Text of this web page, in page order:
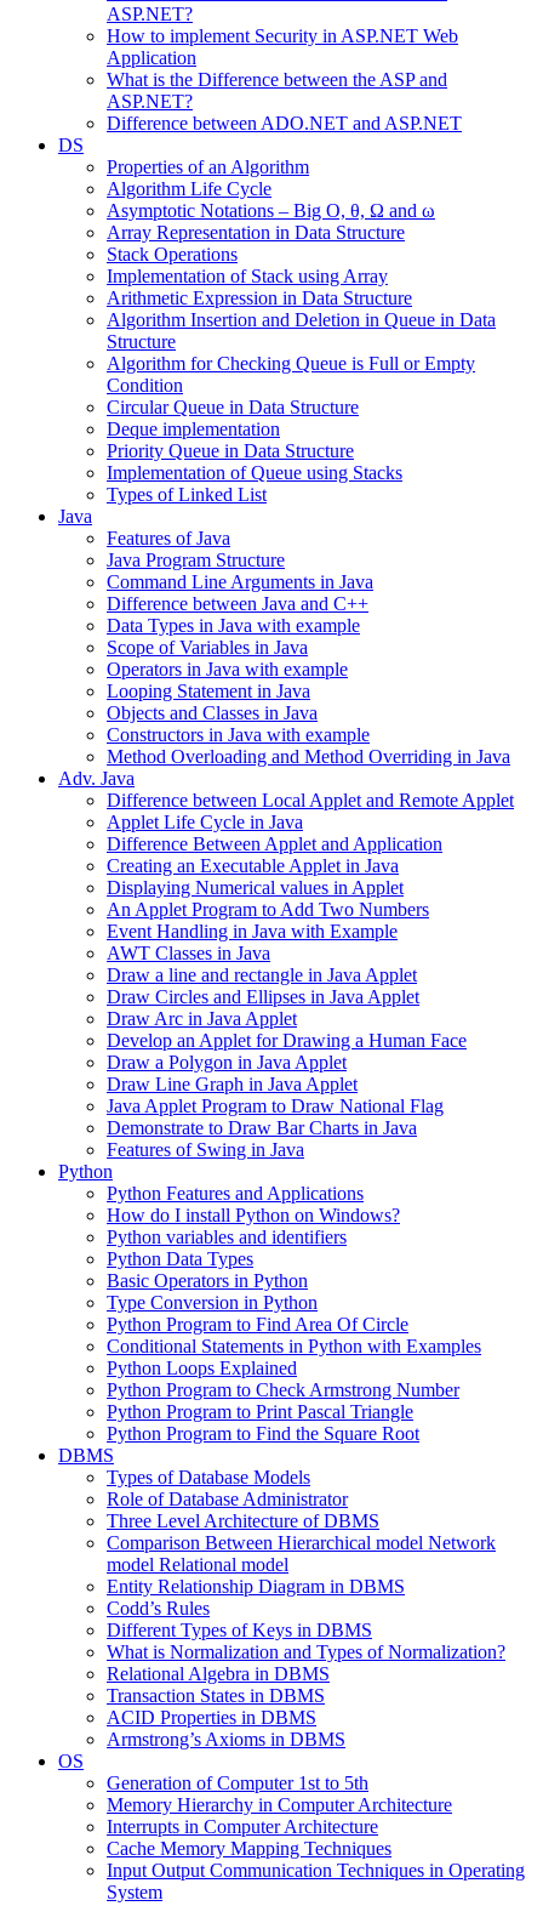
ASP.NET?
How to implement Security in ASP.NET Web
Application
What is the Difference between the ASP and
ASP.NET?
Difference between ADO.NET and ASP.NET
DS
Properties of an Algorithm
Algorithm Life Cycle
Asymptotic Notations – Big O, θ, Ω and ω
Array Representation in Data Structure
Stack Operations
Implementation of Stack using Array
Arithmetic Expression in Data Structure
Algorithm Insertion and Deletion in Queue in Data
Structure
Algorithm for Checking Queue is Full or Empty
Condition
Circular Queue in Data Structure
Deque implementation
Priority Queue in Data Structure
Implementation of Queue using Stacks
Types of Linked List
Java
Features of Java
Java Program Structure
Command Line Arguments in Java
Difference between Java and C++
Data Types in Java with example
Scope of Variables in Java
Operators in Java with example
Looping Statement in Java
Objects and Classes in Java
Constructors in Java with example
Method Overloading and Method Overriding in Java
Adv. Java
Difference between Local Applet and Remote Applet
Applet Life Cycle in Java
Difference Between Applet and Application
Creating an Executable Applet in Java
Displaying Numerical values in Applet
An Applet Program to Add Two Numbers
Event Handling in Java with Example
AWT Classes in Java
Draw a line and rectangle in Java Applet
Draw Circles and Ellipses in Java Applet
Draw Arc in Java Applet
Develop an Applet for Drawing a Human Face
Draw a Polygon in Java Applet
Draw Line Graph in Java Applet
Java Applet Program to Draw National Flag
Demonstrate to Draw Bar Charts in Java
Features of Swing in Java
Python
Python Features and Applications
How do I install Python on Windows?
Python variables and identifiers
Python Data Types
Basic Operators in Python
Type Conversion in Python
Python Program to Find Area Of Circle
Conditional Statements in Python with Examples
Python Loops Explained
Python Program to Check Armstrong Number
Python Program to Print Pascal Triangle
Python Program to Find the Square Root
DBMS
Types of Database Models
Role of Database Administrator
Three Level Architecture of DBMS
Comparison Between Hierarchical model Network
model Relational model
Entity Relationship Diagram in DBMS
Codd’s Rules
Different Types of Keys in DBMS
What is Normalization and Types of Normalization?
Relational Algebra in DBMS
Transaction States in DBMS
ACID Properties in DBMS
Armstrong’s Axioms in DBMS
OS
Generation of Computer 1st to 5th
Memory Hierarchy in Computer Architecture
Interrupts in Computer Architecture
Cache Memory Mapping Techniques
Input Output Communication Techniques in Operating
System